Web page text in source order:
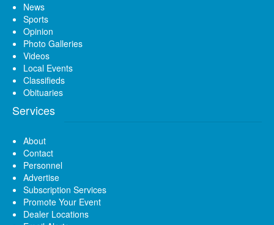
News
Sports
Opinion
Photo Galleries
Videos
Local Events
Classifieds
Obituaries
Services
About
Contact
Personnel
Advertise
Subscription Services
Promote Your Event
Dealer Locations